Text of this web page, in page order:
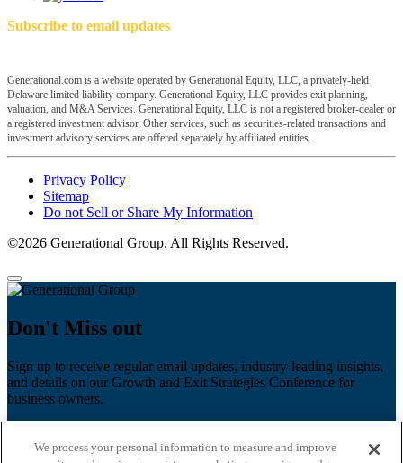
Subscribe to email updates
Generational.com is a website operated by Generational Equity, LLC, a privately-held
Delaware limited liability company. Generational Equity, LLC provides exit planning,
valuation, and M&A Services. Generational Equity, LLC is not a registered broker-dealer or
a registered investment advisor. Other services, such as securities-related transactions and
investment advisory services are offered separately by affiliated entities.
Privacy Policy
Sitemap
Do not Sell or Share My Information
©2026 Generational Group. All Rights Reserved.
Don't Miss out
Sign up to receive regular email updates, industry-leading insights,
and details on our Growth and Exit Strategies Conference for
business owners.
We process your personal information to measure and improve